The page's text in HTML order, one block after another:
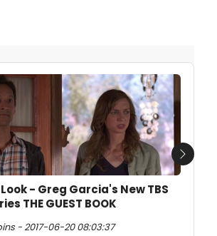
Look - Greg Garcia's New TBS
THE GUEST BOOK
- 2017-06-20 08:03:37
Next